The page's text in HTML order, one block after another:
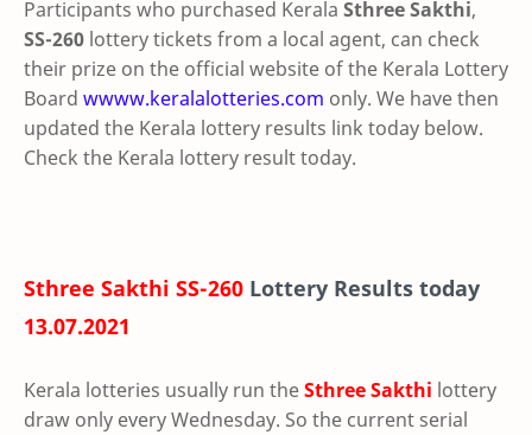
Participants who purchased Kerala Sthree Sakthi,
SS-260 lottery tickets from a local agent, can check
their prize on the official website of the Kerala Lottery
Board wwww.keralalotteries.com only. We have then
updated the Kerala lottery results link today below.
Check the Kerala lottery result today.
Sthree Sakthi SS-260 Lottery Results today
13.07.2021
Kerala lotteries usually run theSthree Sakthi lottery
draw only every Wednesday. So the current serial